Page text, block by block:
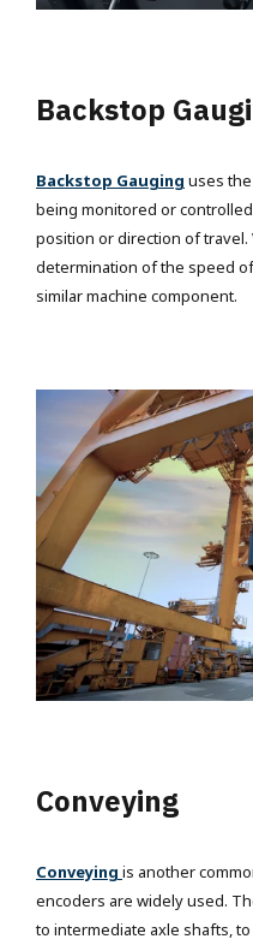
Backstop
Backstop Gauging uses
being monitored or
position or direction of
determination of the speed
similar machine component.
Conveying
Conveying is another
encoders are widely used.
to intermediate axle shafts,